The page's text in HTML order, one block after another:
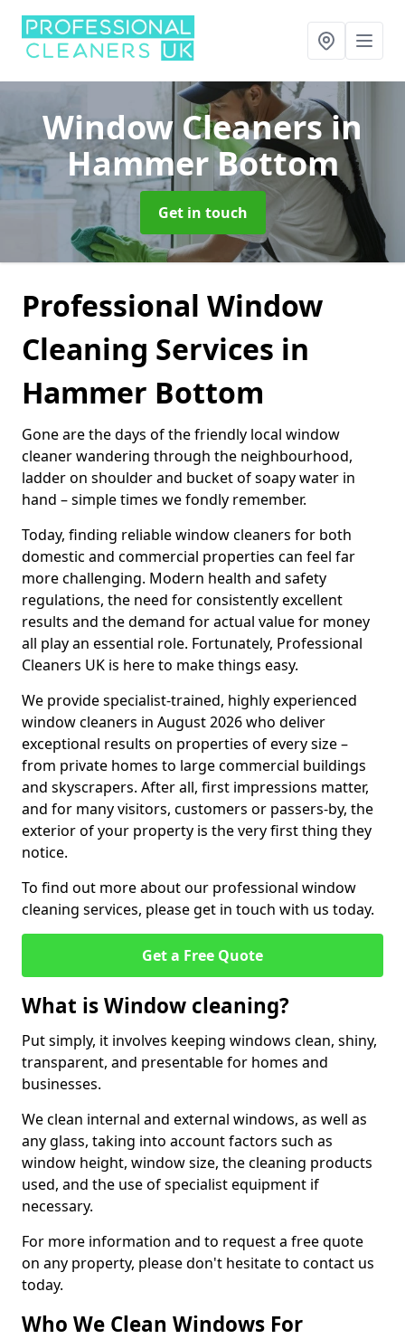
Window Cleanersin
Hammer Bottom
Get in touch
Professional Window
Cleaning Services in
Hammer Bottom
Gone are the days of the friendly local window
cleaner wandering through the neighbourhood,
ladder on shoulder and bucket of soapy water in
hand – simple times we fondly remember.
Today, finding reliable window cleaners for both
domestic and commercial properties can feel far
more challenging. Modern health and safety
regulations, the need for consistently excellent
results and the demand for actual value for money
all play an essential role. Fortunately, Professional
Cleaners UK is here to make things easy.
We provide specialist-trained, highly experienced
window cleaners in August 2026 who deliver
exceptional results on properties of every size –
from private homes to large commercial buildings
and skyscrapers. After all, first impressions matter,
and for many visitors, customers or passers-by, the
exterior of your property is the very first thing they
notice.
To find out more about our professional window
cleaning services, please get in touch with us today.
Get a Free Quote
What is Window cleaning?
Put simply, it involves keeping windows clean, shiny,
transparent, and presentable for homes and
businesses.
We clean internal and external windows, as well as
any glass, taking into account factors such as
window height, window size, the cleaning products
used, and the use of specialist equipment if
necessary.
For more information and to request a free quote
on any property, please don't hesitate to contact us
today.
Who We Clean Windows For